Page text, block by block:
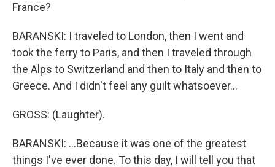
France?
BARANSKI: I traveled to London, then I went and
took the ferry to Paris, and then I traveled through
the Alps to Switzerland and then to Italy and then to
Greece. And I didn't feel any guilt whatsoever...
GROSS: (Laughter).
BARANSKI: ...Because it was one of the greatest
things I've ever done. To this day, I will tell you that